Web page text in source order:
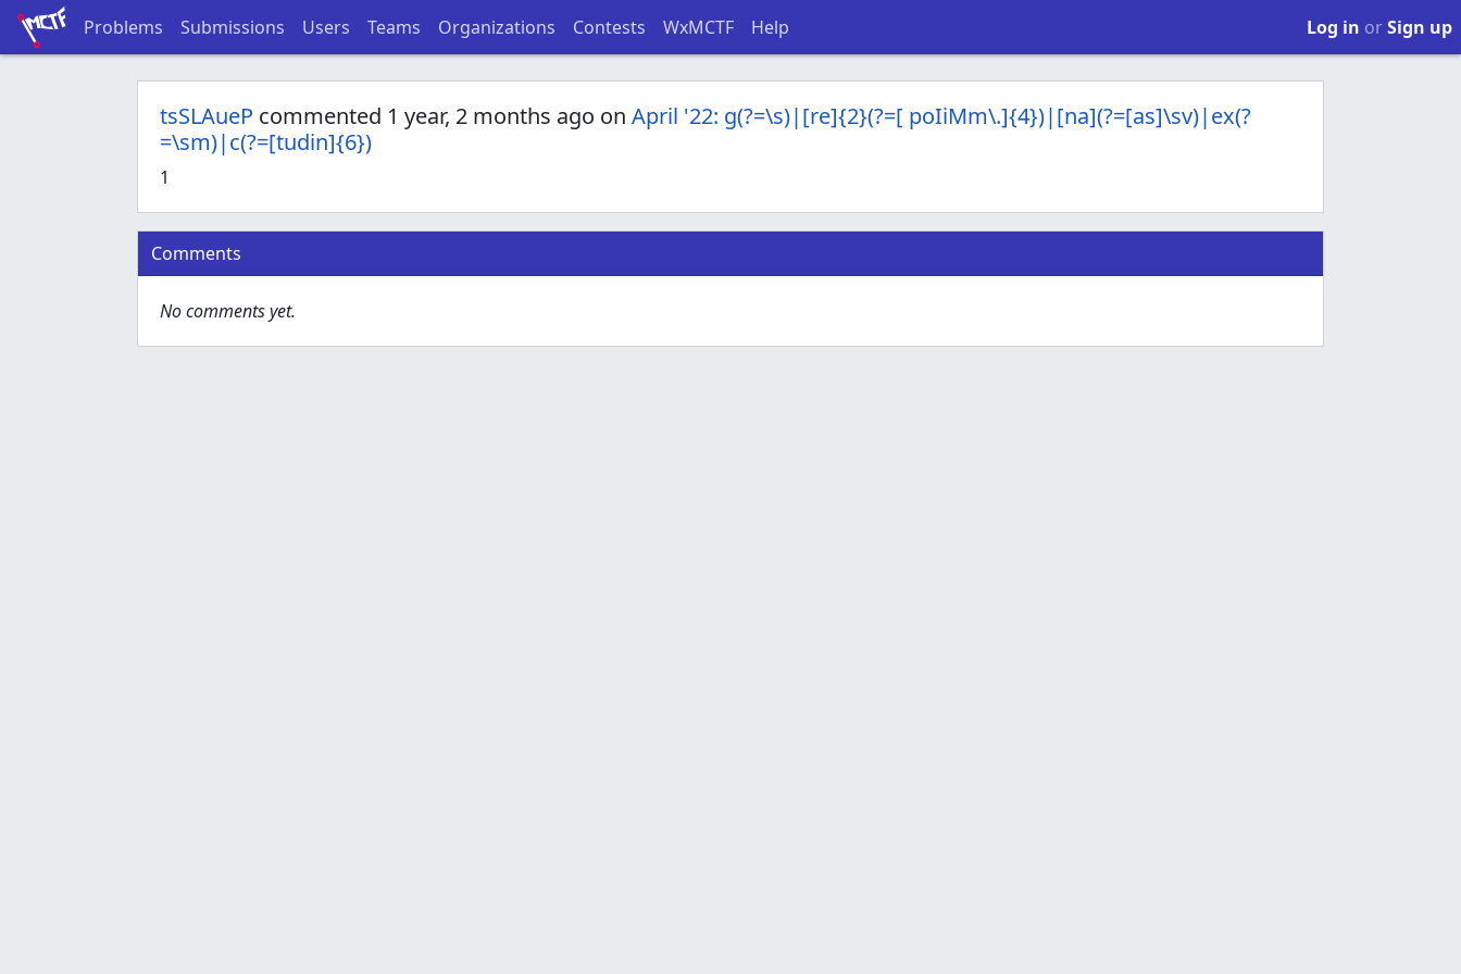
Problems Submissions Users Teams Organizations Contests WxMCTF Help Log in orSign up
tsSLAueP commented 1 year, 2 months ago on April '22: g(?=\s)|[re]{2}(?=[ poIiMm\.]{4})|[na](?=[as]\sv)|ex(?
=\sm)|c(?=[tudin]{6})
1
Comments
No comments yet.